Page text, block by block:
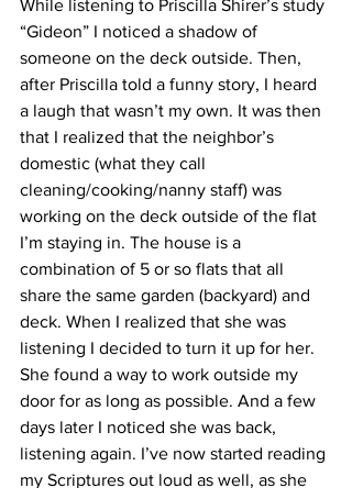
While listening to Priscilla Shirer’s study
“Gideon” I noticed a shadow of
someone on the deck outside. Then,
after Priscilla told a funny story, I heard
a laugh that wasn’t my own. It was then
that I realized that the neighbor’s
domestic (what they call
cleaning/cooking/nanny staff) was
working on the deck outside of the flat
I’m staying in. The house is a
combination of 5 or so flats that all
share the same garden (backyard) and
deck. When I realized that she was
listening I decided to turn it up for her.
She found a way to work outside my
door for as long as possible. And a few
days later I noticed she was back,
listening again. I’ve now started reading
my Scriptures out loud as well, as she